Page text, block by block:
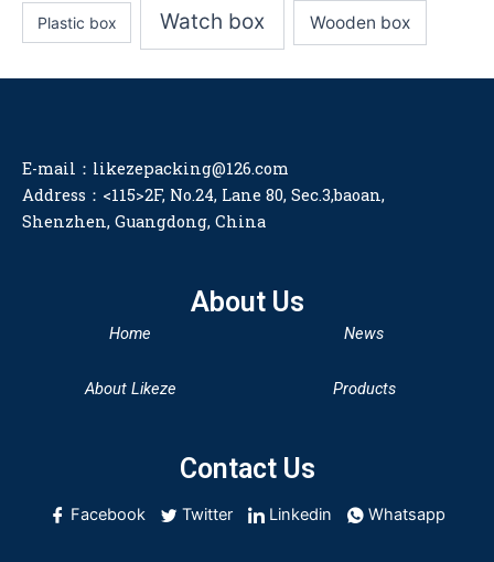
Plastic box Watch box Wooden box
E-mail：likezepacking@126.com
Address：<115>2F, No.24, Lane 80, Sec.3,baoan,
Shenzhen, Guangdong, China
About Us
Home
About Likeze
News
Products
Contact Us
Facebook Twitter Linkedin Whatsapp